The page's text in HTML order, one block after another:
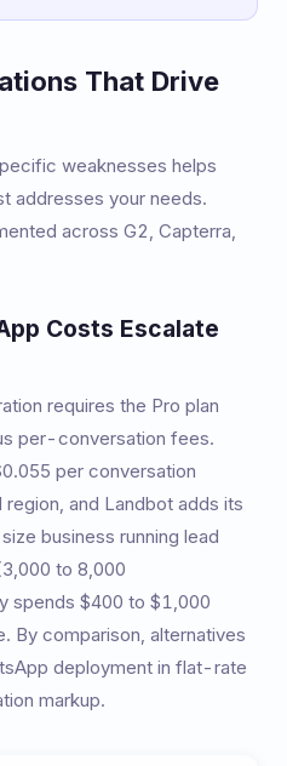
That Drive
weaknesses helps
addresses your needs.
across G2, Capterra,
Costs Escalate
requires the Pro plan
per-conversation fees.
per conversation
and Landbot adds its
business running lead
to 8,000
spends $400 to $1,000
By comparison, alternatives
deployment in flat-rate
markup.